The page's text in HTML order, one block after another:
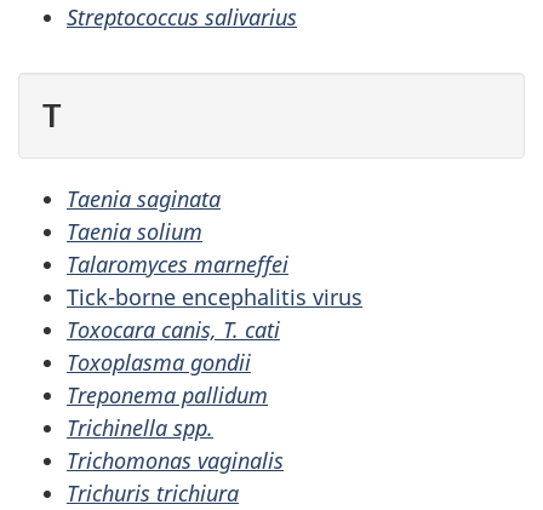
Streptococcus salivarius
T
Taenia saginata
Taenia solium
Talaromyces marneffei
Tick-borne encephalitis virus
Toxocara canis, T. cati
Toxoplasma gondii
Treponema pallidum
Trichinella spp.
Trichomonas vaginalis
Trichuris trichiura